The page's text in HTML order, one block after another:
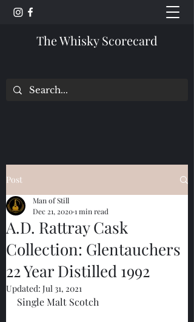
The Whisky Scorecard
Post
A.D. Rattray Cask
Collection: Glentauchers
22 Year Distilled 1992
Man of Still
Dec 21, 20201 min read
Updated: Jul 31, 2021
Single Malt Scotch